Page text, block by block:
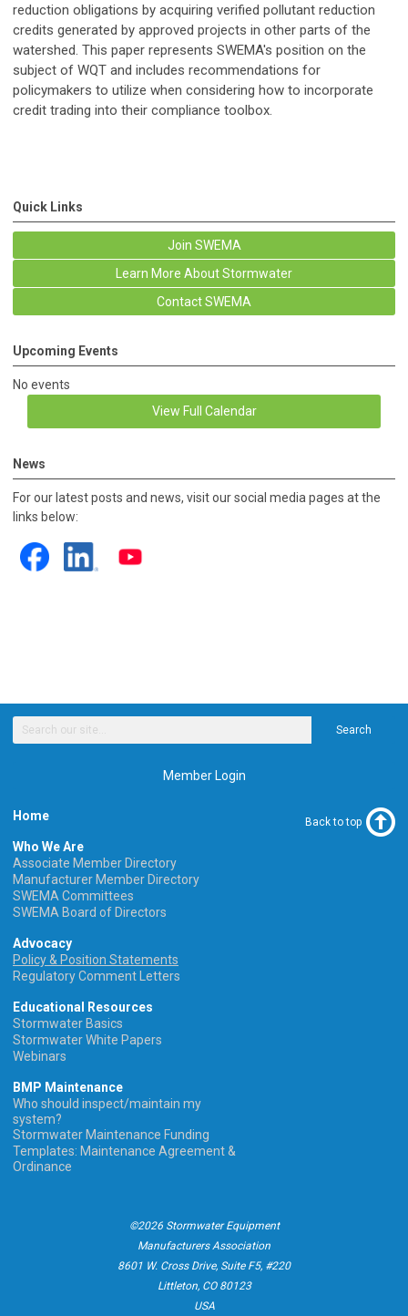
reduction obligations by acquiring verified pollutant reduction
credits generated by approved projects in other parts of the
watershed. This paper represents SWEMA's position on the
subject of WQT and includes recommendations for
policymakers to utilize when considering how to incorporate
credit trading into their compliance toolbox.
Quick Links
Join SWEMA
Learn More About Stormwater
Contact SWEMA
Upcoming Events
No events
View Full Calendar
News
For our latest posts and news, visit our social media pages at the
links below:
Search
Member Login
Home
Who We Are
Associate Member Directory
Manufacturer Member Directory
SWEMA Committees
SWEMA Board of Directors
Advocacy
Policy & Position Statements
Regulatory Comment Letters
Educational Resources
Stormwater Basics
Stormwater White Papers
Webinars
BMP Maintenance
Who should inspect/maintain my
system?
Stormwater Maintenance Funding
Templates: Maintenance Agreement &
Ordinance
Back to top
©2026 Stormwater Equipment
Manufacturers Association
8601 W. Cross Drive, Suite F5, #220
Littleton, CO 80123
USA